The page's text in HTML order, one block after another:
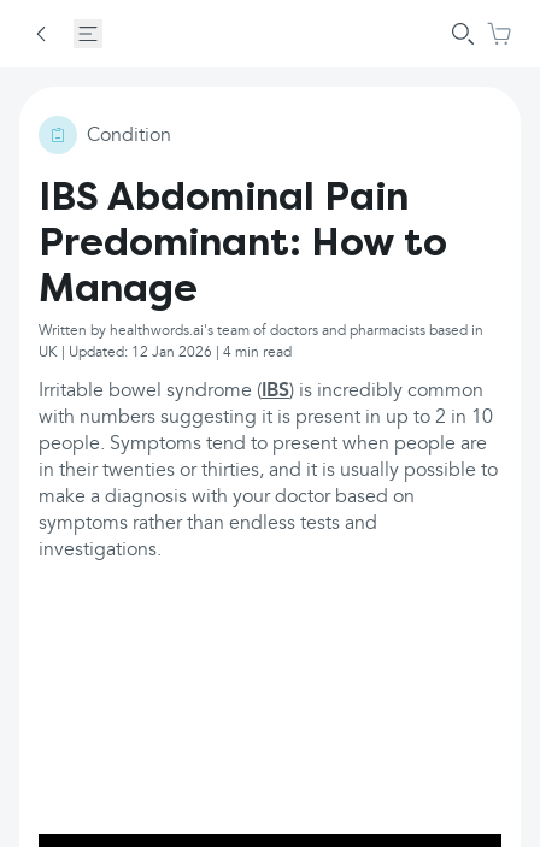
Condition
IBS Abdominal Pain
Predominant: How to
Manage
Written by healthwords.ai's team of doctors and pharmacists based in
UK | Updated: 12 Jan 2026 | 4 min read
Irritable bowel syndrome ( IBS) is incredibly common
with numbers suggesting it is present in up to 2 in 10
people. Symptoms tend to present when people are
in their twenties or thirties, and it is usually possible to
make a diagnosis with your doctor based on
symptoms rather than endless tests and
investigations.